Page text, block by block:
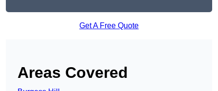
Get A Free Quote
Areas Covered